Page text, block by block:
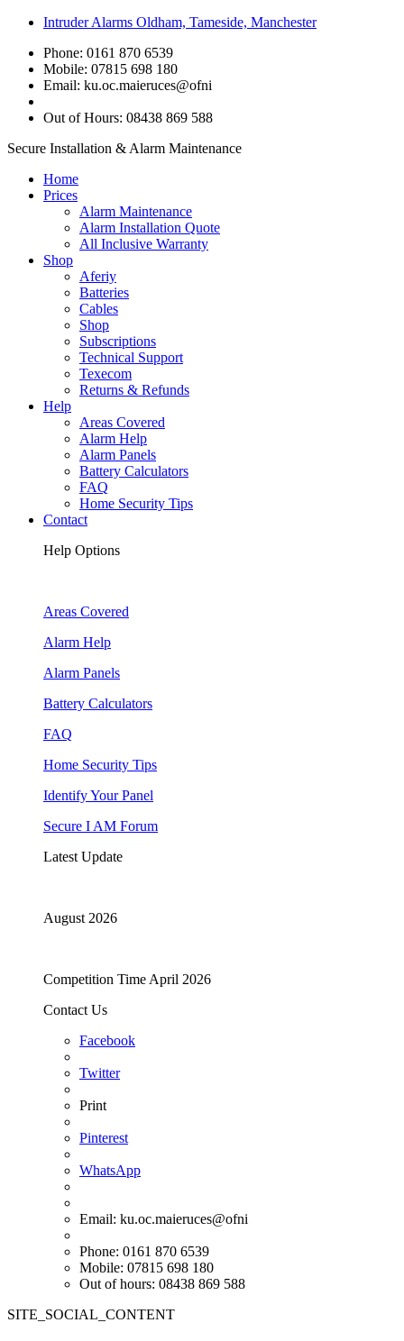
Intruder Alarms Oldham, Tameside, Manchester
Phone: 0161 870 6539
Mobile: 07815 698 180
Email: ku.oc.maieruces@ofni
Out of Hours: 08438 869 588
Secure Installation & Alarm Maintenance
Home
Prices
Alarm Maintenance
Alarm Installation Quote
All Inclusive Warranty
Shop
Aferiy
Batteries
Cables
Shop
Subscriptions
Technical Support
Texecom
Returns & Refunds
Help
Areas Covered
Alarm Help
Alarm Panels
Battery Calculators
FAQ
Home Security Tips
Contact
Help Options
Areas Covered
Alarm Help
Alarm Panels
Battery Calculators
FAQ
Home Security Tips
Identify Your Panel
Secure I AM Forum
Latest Update
August 2026
Competition Time April 2026
Contact Us
Facebook
Twitter
Print
Pinterest
WhatsApp
Email: ku.oc.maieruces@ofni
Phone: 0161 870 6539
Mobile: 07815 698 180
Out of hours: 08438 869 588
SITE_SOCIAL_CONTENT